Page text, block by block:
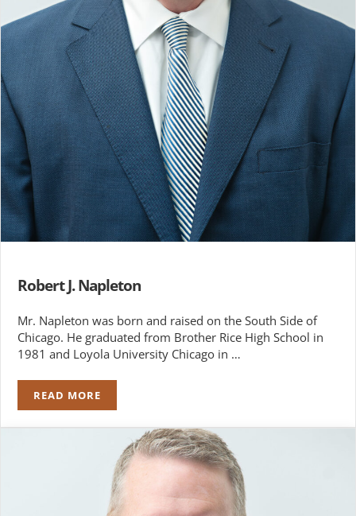
Robert J. Napleton
Mr. Napleton was born and raised on the South Side of
Chicago. He graduated from Brother Rice High School in
1981 and Loyola University Chicago in …
READ MOREROBERT J. NAPLETON